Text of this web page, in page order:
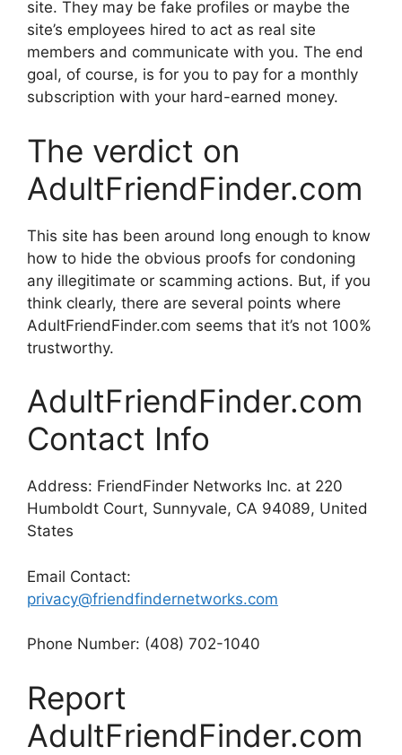
site. They may be fake profiles or maybe the
site’s employees hired to act as real site
members and communicate with you. The end
goal, of course, is for you to pay for a monthly
subscription with your hard-earned money.
The verdict on
AdultFriendFinder.com
This site has been around long enough to know
how to hide the obvious proofs for condoning
any illegitimate or scamming actions. But, if you
think clearly, there are several points where
AdultFriendFinder.com seems that it’s not 100%
trustworthy.
AdultFriendFinder.com
Contact Info
Address: FriendFinder Networks Inc. at 220
Humboldt Court, Sunnyvale, CA 94089, United
States
Email Contact:
privacy@friendfindernetworks.com
Phone Number: (408) 702-1040
Report
AdultFriendFinder.com